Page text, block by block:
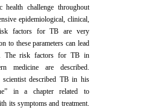
health challenge throughout
epidemiological, clinical,
factors for TB are very
to these parameters can lead
The risk factors for TB in
medicine are described.
scientist described TB in his
in a chapter related to
its symptoms and treatment.